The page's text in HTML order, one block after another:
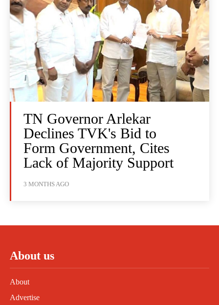
TN Governor Arlekar
Declines TVK's Bid to
Form Government, Cites
Lack of Majority Support
3 MONTHS AGO
About us
About
Advertise